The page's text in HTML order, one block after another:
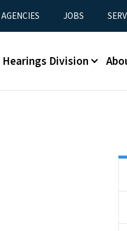
AGENCIES JOBS
Hearings Division